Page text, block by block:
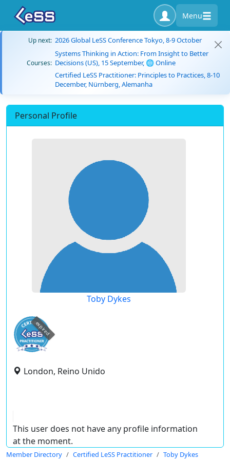
Menu
Up next: 2026 Global LeSS Conference Tokyo, 8-9 October
Courses:
Systems Thinking in Action: From Insight to Better
Decisions (US), 15 September, 🌐 Online
Certified LeSS Practitioner: Principles to Practices, 8-10
December, Nürnberg, Alemanha
Personal Profile
Toby Dykes
expired
London, Reino Unido
This user does not have any profile information
at the moment.
Member Directory Certified LeSS Practitioner Toby Dykes